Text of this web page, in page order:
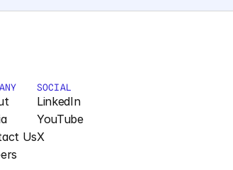
Us
SOCIAL
LinkedIn
YouTube
X